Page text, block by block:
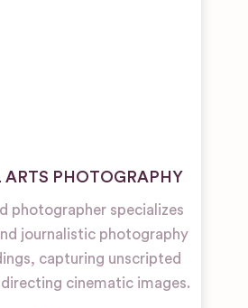
ARTS PHOTOGRAPHY
photographer specializes
journalistic photography
capturing unscripted
cinematic images.